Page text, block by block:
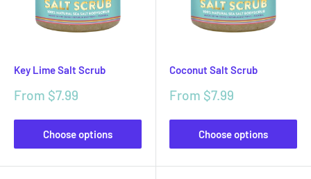
Key Lime Salt Scrub
Sale
From $7.99
Choose options
Coconut Salt Scrub
Sale
From $7.99
Choose options